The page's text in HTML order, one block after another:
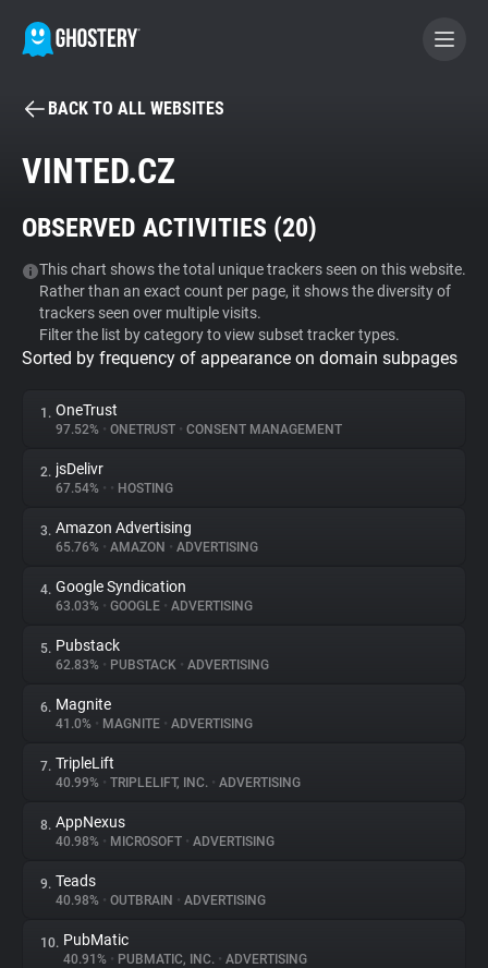
BECOME A CONTRIBUTOR
Tracker & Ad Blocker
WhoTracks.Me
Privacy Digest
About
Trackers
Websites
Explorer
Tracking Reach
BACK TO ALL WEBSITES
VINTED.CZ
OBSERVED ACTIVITIES (20)
This chart shows the total unique trackers seen on this website.
Rather than an exact count per page, it shows the diversity of
trackers seen over multiple visits.
Filter the list by category to view subset tracker types.
Sorted by frequency of appearance on domain subpages
1. OneTrust
97.52% • ONETRUST • CONSENT MANAGEMENT
2. jsDelivr
67.54% • • HOSTING
3. Amazon Advertising
65.76% • AMAZON • ADVERTISING
4. Google Syndication
63.03% • GOOGLE • ADVERTISING
5. Pubstack
62.83% • PUBSTACK • ADVERTISING
6. Magnite
41.0% • MAGNITE • ADVERTISING
7. TripleLift
40.99% • TRIPLELIFT, INC. • ADVERTISING
8. AppNexus
40.98% • MICROSOFT • ADVERTISING
9. Teads
40.98% • OUTBRAIN • ADVERTISING
10. PubMatic
40.91% • PUBMATIC, INC. • ADVERTISING